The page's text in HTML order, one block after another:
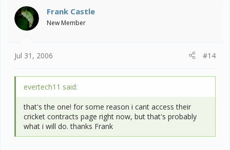
Frank Castle
New Member
Jul 31, 2006 #14
evertech11 said:
that's the one! for some reason i cant access their
cricket contracts page right now, but that's probably
what i will do. thanks Frank